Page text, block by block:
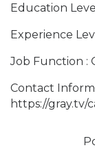
Education
Experience
Job Function :
Contact
https://